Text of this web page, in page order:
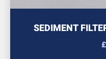
SEDIMENT
£